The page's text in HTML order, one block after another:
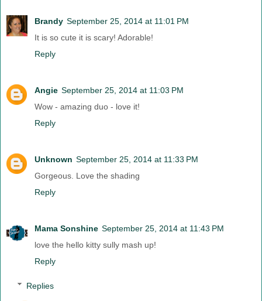
Brandy September 25, 2014 at 11:01 PM
It is so cute it is scary! Adorable!
Reply
Angie September 25, 2014 at 11:03 PM
Wow - amazing duo - love it!
Reply
Unknown September 25, 2014 at 11:33 PM
Gorgeous. Love the shading
Reply
Mama Sonshine September 25, 2014 at 11:43 PM
love the hello kitty sully mash up!
Reply
Replies